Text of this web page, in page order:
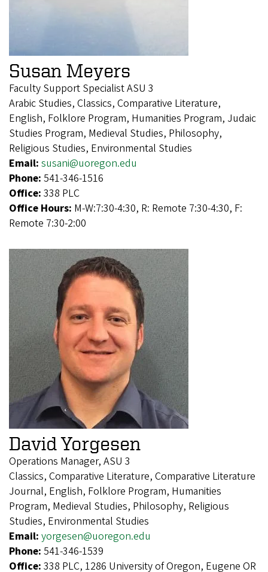
Susan Meyers
Faculty Support Specialist ASU 3
Arabic Studies, Classics, Comparative Literature,
English, Folklore Program, Humanities Program, Judaic
Studies Program, Medieval Studies, Philosophy,
Religious Studies, Environmental Studies
Email: susani@uoregon.edu
Phone: 541-346-1516
Office: 338 PLC
Office Hours: M-W:7:30-4:30, R: Remote 7:30-4:30, F:
Remote 7:30-2:00
David Yorgesen
Operations Manager, ASU 3
Classics, Comparative Literature, Comparative Literature
Journal, English, Folklore Program, Humanities
Program, Medieval Studies, Philosophy, Religious
Studies, Environmental Studies
Email: yorgesen@uoregon.edu
Phone: 541-346-1539
Office: 338 PLC, 1286 University of Oregon, Eugene OR